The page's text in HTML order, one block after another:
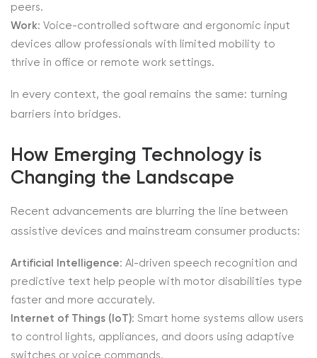
peers.
Work: Voice-controlled software and ergonomic input
devices allow professionals with limited mobility to
thrive in office or remote work settings.
In every context, the goal remains the same: turning
barriers into bridges.
How Emerging Technology is
Changing the Landscape
Recent advancements are blurring the line between
assistive devices and mainstream consumer products:
Artificial Intelligence: AI-driven speech recognition and
predictive text help people with motor disabilities type
faster and more accurately.
Internet of Things (IoT): Smart home systems allow users
to control lights, appliances, and doors using adaptive
switches or voice commands.